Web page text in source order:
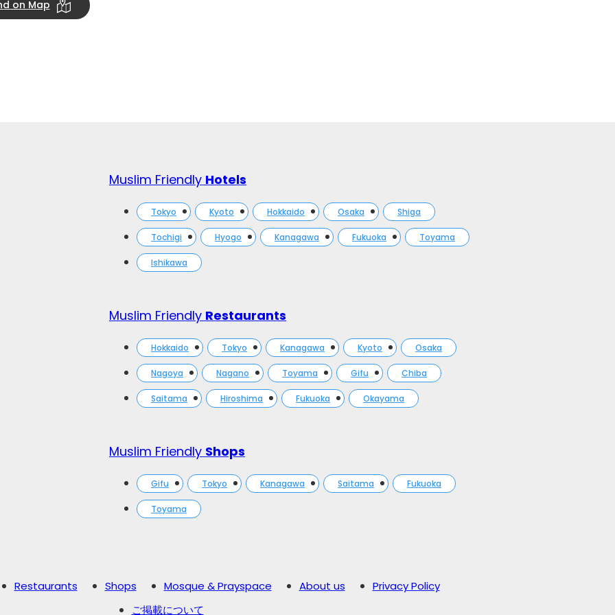
on Map
Muslim Friendly Hotels
Tokyo Kyoto Hokkaido Osaka Shiga
Tochigi Hyogo Kanagawa Fukuoka Toyama
Ishikawa
Muslim Friendly Restaurants
Hokkaido Tokyo Kanagawa Kyoto Osaka
Nagoya Nagano Toyama Gifu Chiba
Saitama Hiroshima Fukuoka Okayama
Muslim Friendly Shops
Gifu Tokyo Kanagawa Saitama Fukuoka
Toyama
Restaurants Shops Mosque & Prayspace About us
Privacy Policy
ご掲載について